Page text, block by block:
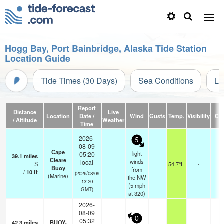
Hogg Bay, Port Bainbridge, Alaska Tide Station
Location Guide
Tide Times (30 Days) Sea Conditions
Distance
/ Altitude
Location
Report
Date /
Time
Live
Weather
Wind Gusts Temp. Visibility
39.1 miles
S
/10ft
Cape
Cleare
Buoy
(Marine)
2026-
08-09
05:20
local
(2026/08/09
13:20
GMT)
5
light
winds
from
the NW
(5mph
at 320)
54.7°F -
2026-
08-09
05:32
0